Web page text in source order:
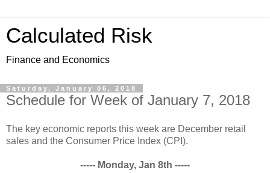
Calculated Risk
Finance and Economics
Saturday, January 06, 2018
Schedule for Week of January 7, 2018
The key economic reports this week are December retail
sales and the Consumer Price Index (CPI).
----- Monday, Jan 8th -----